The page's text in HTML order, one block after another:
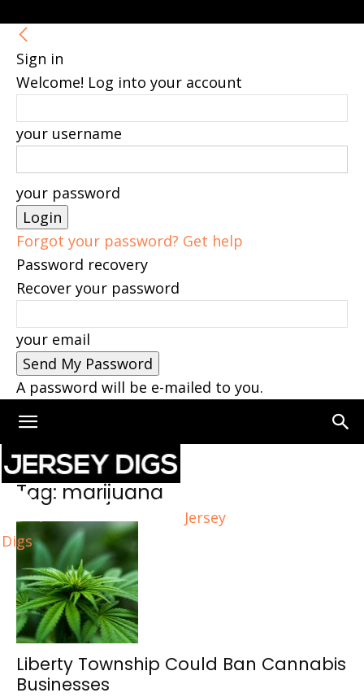
Sign in
Welcome! Log into your account
your username
your password
Forgot your password? Get help
Password recovery
Recover your password
your email
A password will be e-mailed to you.
Jersey
Digs
Home Tags Marijuana
Tag: marijuana
Liberty Township Could Ban Cannabis
Businesses